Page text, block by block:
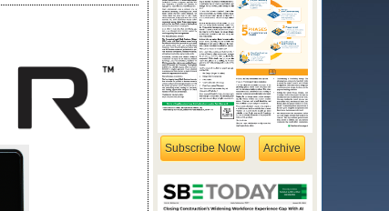
Subscribe Now Archive